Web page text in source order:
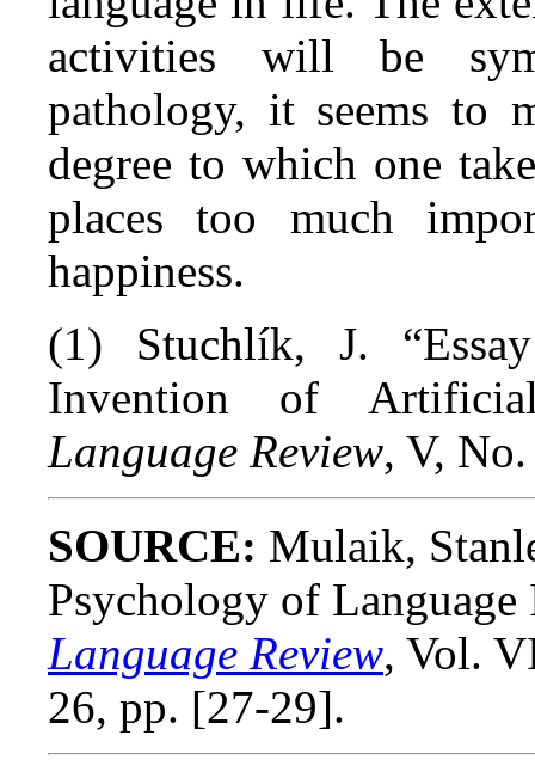
activities will be
pathology, it seems to
degree to which one
places too much
happiness.
(1) Stuchlík, J.
Invention of
Language Review, V,
SOURCE: Mulaik,
Psychology of
Language Review, Vol.
26, pp. [27-29].